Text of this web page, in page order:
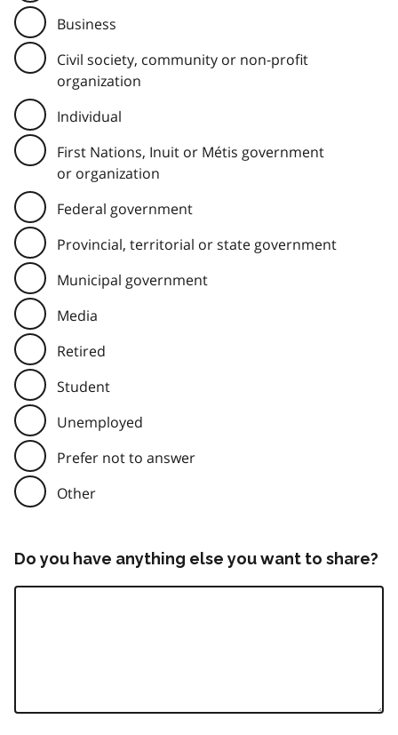
Business
Civil society, community or non-profit
organization
Individual
First Nations, Inuit or Métis government
or organization
Federal government
Provincial, territorial or state government
Municipal government
Media
Retired
Student
Unemployed
Prefer not to answer
Other
Do you have anything else you want to share?